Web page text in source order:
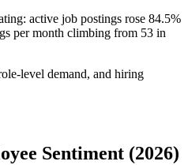
active job postings rose 84.5%
per month climbing from 53 in
level demand, and hiring
Sentiment (2026)